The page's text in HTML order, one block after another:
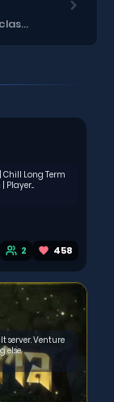
Hytown is an upcoming MMORPG with classes, dungeons, skills, social content, and more.
Chill Long Term
2 458
server. Venture
else.